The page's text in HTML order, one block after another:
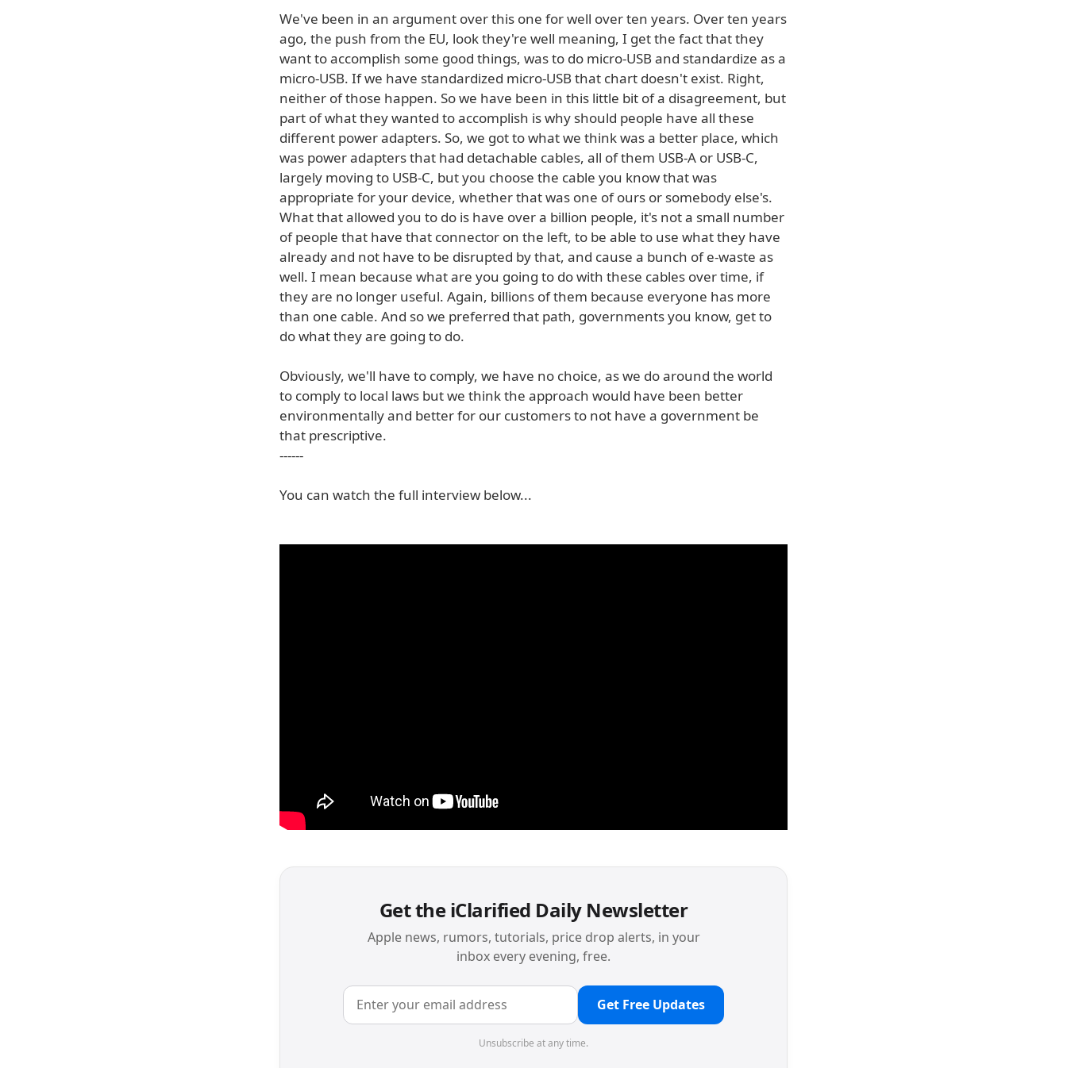
We've been in an argument over this one for well over ten years. Over ten years
ago, the push from the EU, look they're well meaning, I get the fact that they
want to accomplish some good things, was to do micro-USB and standardize as a
micro-USB. If we have standardized micro-USB that chart doesn't exist. Right,
neither of those happen. So we have been in this little bit of a disagreement, but
part of what they wanted to accomplish is why should people have all these
different power adapters. So, we got to what we think was a better place, which
was power adapters that had detachable cables, all of them USB-A or USB-C,
largely moving to USB-C, but you choose the cable you know that was
appropriate for your device, whether that was one of ours or somebody else's.
What that allowed you to do is have over a billion people, it's not a small number
of people that have that connector on the left, to be able to use what they have
already and not have to be disrupted by that, and cause a bunch of e-waste as
well. I mean because what are you going to do with these cables over time, if
they are no longer useful. Again, billions of them because everyone has more
than one cable. And so we preferred that path, governments you know, get to
do what they are going to do.
Obviously, we'll have to comply, we have no choice, as we do around the world
to comply to local laws but we think the approach would have been better
environmentally and better for our customers to not have a government be
that prescriptive.
------
You can watch the full interview below...
Get the iClarified Daily Newsletter
Apple news, rumors, tutorials, price drop alerts, in your
inbox every evening, free.
Get Free Updates
Unsubscribe at any time.